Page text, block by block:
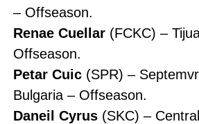
– Offseason.
Renae Cuellar(FCKC) –
Offseason.
Petar Cuic(SPR) –
Bulgaria – Offseason.
Daneil Cyrus(SKC) –